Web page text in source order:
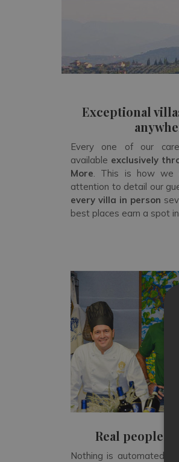
Exceptional
Every one of our
available exclusively
More. This is how we
attention to detail our
every villa in person
best places earn a spot
Real people,
Nothing is automated